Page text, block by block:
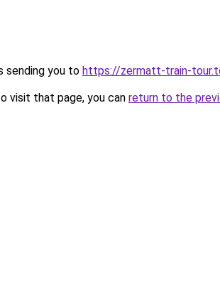
sending you to https://zermatt-train-
visit that page, you can return to the